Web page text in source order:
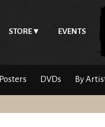
STORE EVENTS
Posters DVDs By